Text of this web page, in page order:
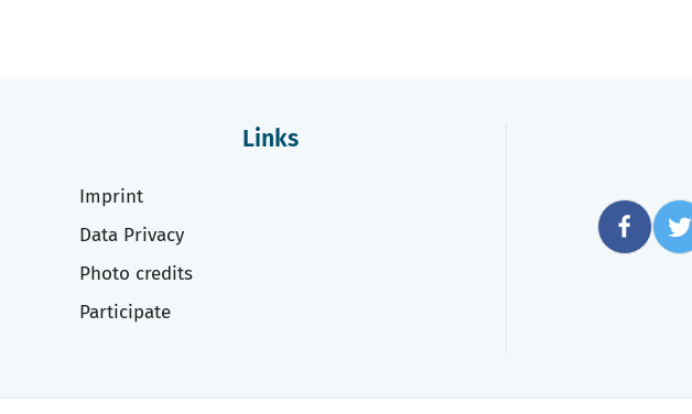
Links
Imprint
Data Privacy
Photo credits
Participate